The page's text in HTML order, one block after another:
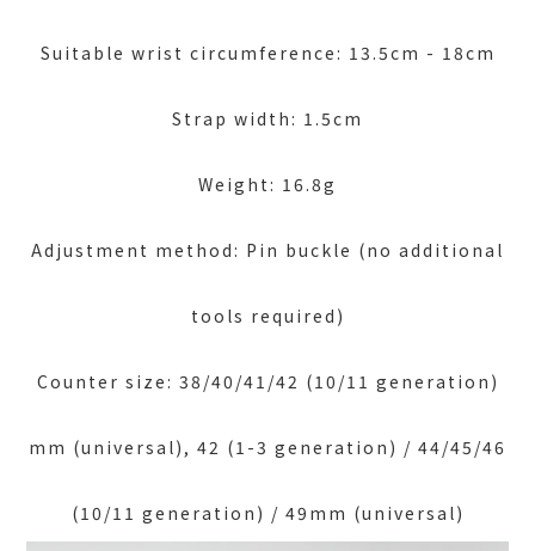
Suitable wrist circumference: 13.5cm - 18cm
Strap width: 1.5cm
Weight: 16.8g
Adjustment method: Pin buckle (no additional
tools required)
Counter size: 38/40/41/42 (10/11 generation)
mm (universal), 42 (1-3 generation) / 44/45/46
(10/11 generation) / 49mm (universal)